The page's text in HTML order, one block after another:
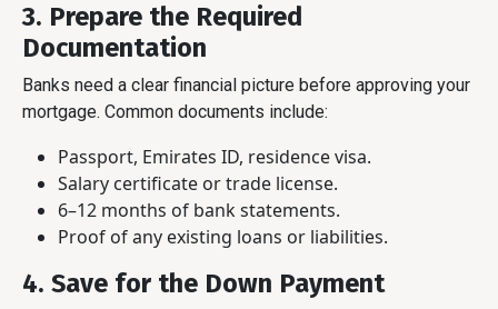
3. Prepare the Required
Documentation
Banks need a clear financial picture before approving your
mortgage. Common documents include:
Passport, Emirates ID, residence visa.
Salary certificate or trade license.
6–12 months of bank statements.
Proof of any existing loans or liabilities.
4. Save for the Down Payment